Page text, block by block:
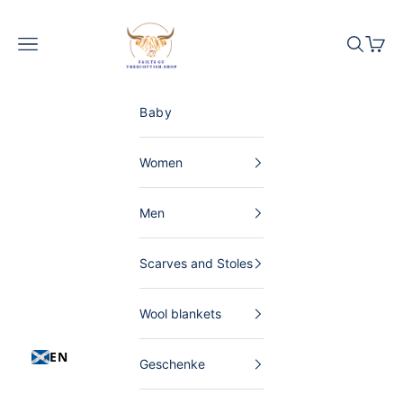
The Scottish Shop Germany
EN
Menu Search
Baby
Women
Men
Scarves and Stoles
Wool blankets
Geschenke